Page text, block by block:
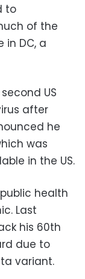
to
of the
in DC, a
US
after
he
was
in the US.
health
Last
his 60th
due to
variant.